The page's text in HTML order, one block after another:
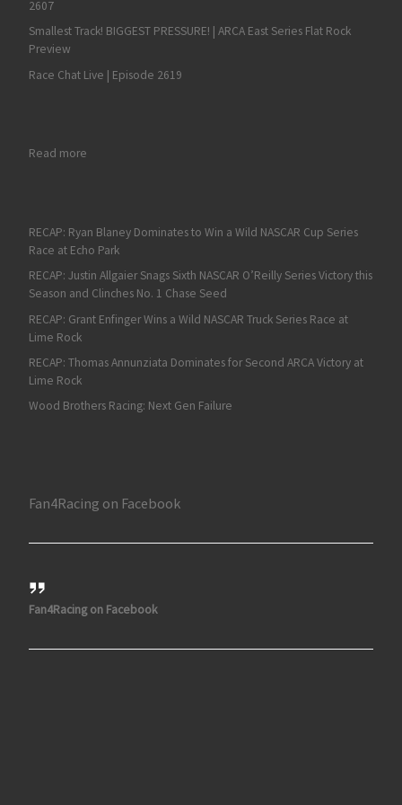
2607
Smallest Track! BIGGEST PRESSURE! | ARCA East Series Flat Rock
Preview
Race Chat Live | Episode 2619
Read more: Fan4Racing NASCAR & Race Talk Pre-Season – Monday,
RECAP: Ryan Blaney Dominates to Win a Wild NASCAR Cup Series
Race at Echo Park
RECAP: Justin Allgaier Snags Sixth NASCAR O’Reilly Series Victory this
Season and Clinches No. 1 Chase Seed
RECAP: Grant Enfinger Wins a Wild NASCAR Truck Series Race at
Lime Rock
RECAP: Thomas Annunziata Dominates for Second ARCA Victory at
Lime Rock
Wood Brothers Racing: Next Gen Failure
Fan4Racing on Facebook
Fan4Racing on Facebook